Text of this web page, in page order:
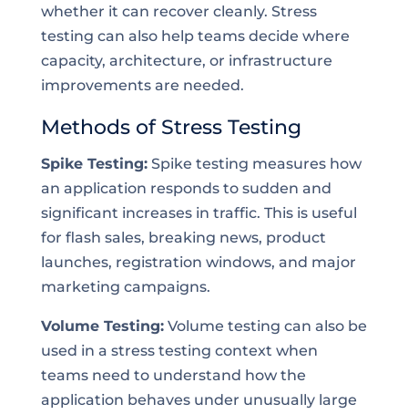
whether it can recover cleanly. Stress
testing can also help teams decide where
capacity, architecture, or infrastructure
improvements are needed.
Methods of Stress Testing
Spike Testing:Spike testing measures how
an application responds to sudden and
significant increases in traffic. This is useful
for flash sales, breaking news, product
launches, registration windows, and major
marketing campaigns.
Volume Testing:Volume testing can also be
used in a stress testing context when
teams need to understand how the
application behaves under unusually large